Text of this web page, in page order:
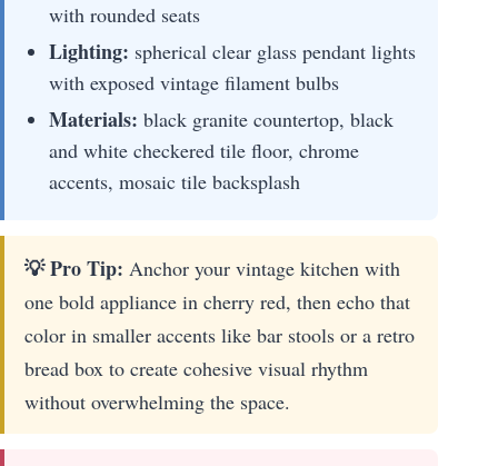
with rounded seats
Lighting: spherical clear glass pendant lights
with exposed vintage filament bulbs
Materials: black granite countertop, black
and white checkered tile floor, chrome
accents, mosaic tile backsplash
💡 Pro Tip: Anchor your vintage kitchen with
one bold appliance in cherry red, then echo that
color in smaller accents like bar stools or a retro
bread box to create cohesive visual rhythm
without overwhelming the space.